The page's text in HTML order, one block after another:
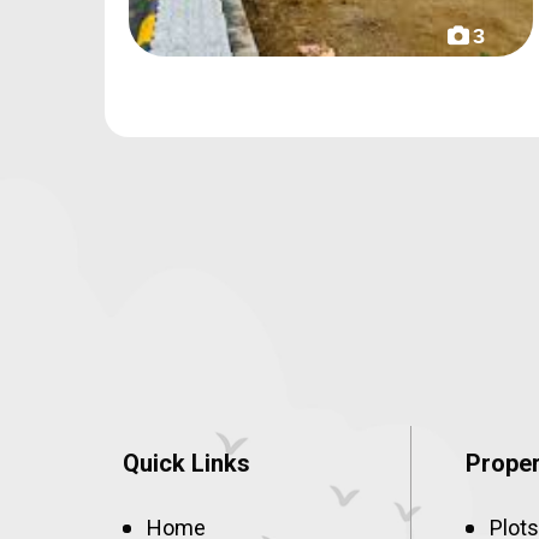
3
Quick Links
Home Plots